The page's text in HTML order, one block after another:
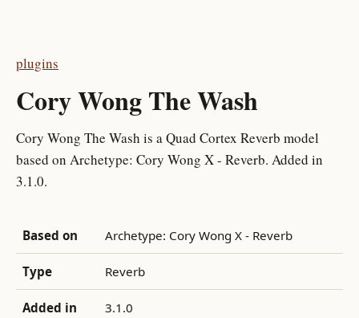
plugins
Cory Wong The Wash
Cory Wong The Wash is a Quad Cortex Reverb model
based on Archetype: Cory Wong X - Reverb. Added in
3.1.0.
Based on Archetype: Cory Wong X - Reverb
Type Reverb
Added in 3.1.0